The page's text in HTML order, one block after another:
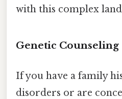
with this complex
Genetic Counseling
If you have a family
disorders or are